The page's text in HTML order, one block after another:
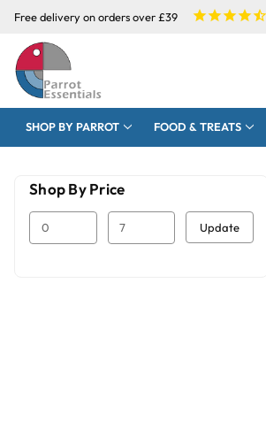
Free delivery on orders over £39
SHOP BY PARROT FOOD & TREATS
Shop By Price
Update